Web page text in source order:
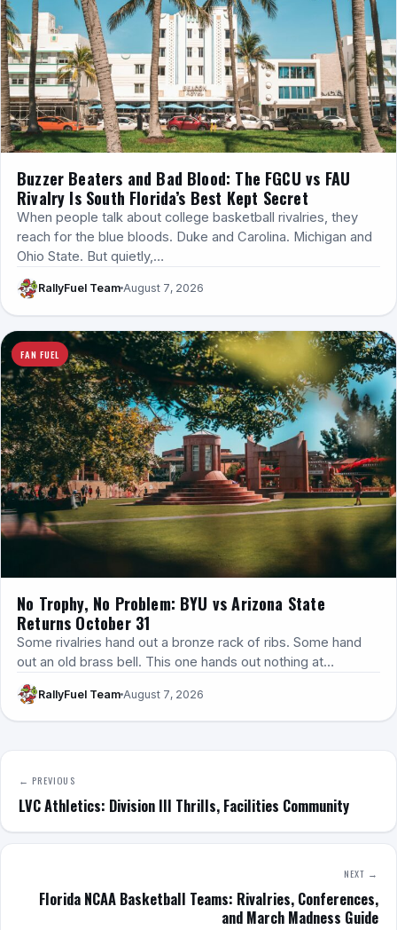
Buzzer Beaters and Bad Blood: The FGCU vs FAU
Rivalry Is South Florida’s Best Kept Secret
When people talk about college basketball rivalries, they
reach for the blue bloods. Duke and Carolina. Michigan and
Ohio State. But quietly,…
RallyFuel Team August 7, 2026
FAN FUEL
No Trophy, No Problem: BYU vs Arizona State
Returns October 31
Some rivalries hand out a bronze rack of ribs. Some hand
out an old brass bell. This one hands out nothing at…
RallyFuel Team August 7, 2026
← PREVIOUS
LVC Athletics: Division III Thrills, Facilities Community
NEXT →
Florida NCAA Basketball Teams: Rivalries, Conferences,
and March Madness Guide